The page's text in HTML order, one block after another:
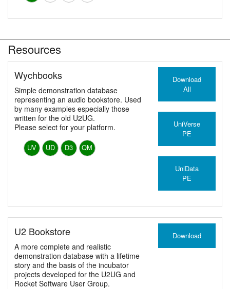
Resources
Wychbooks
Simple demonstration database
representing an audio bookstore. Used
by many examples especially those
written for the old U2UG.
Please select for your platform.
UV UD D3 QM
Download
All
UniVerse
PE
UniData
PE
U2 Bookstore
A more complete and realistic
demonstration database with a lifetime
story and the basis of the incubator
projects developed for the U2UG and
Rocket Software User Group.
Download